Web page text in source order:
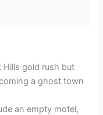
Hills gold rush but
a ghost town
an empty motel,